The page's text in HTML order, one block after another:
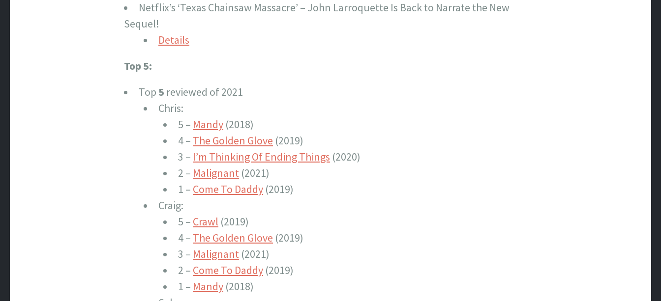
Netflix’s ‘Texas Chainsaw Massacre’ – John Larroquette Is Back to Narrate the New
Sequel!
Details
Top 5:
Top 5 reviewed of 2021
Chris:
5 – Mandy (2018)
4 – The Golden Glove (2019)
3 – I’m Thinking Of Ending Things (2020)
2 – Malignant (2021)
1 – Come To Daddy (2019)
Craig:
5 – Crawl (2019)
4 – The Golden Glove (2019)
3 – Malignant (2021)
2 – Come To Daddy (2019)
1 – Mandy (2018)